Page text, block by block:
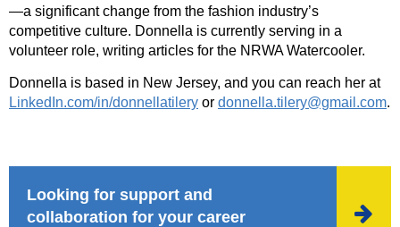
—a significant change from the fashion industry’s
competitive culture. Donnella is currently serving in a
volunteer role, writing articles for the NRWA Watercooler.
Donnella is based in New Jersey, and you can reach her at
LinkedIn.com/in/donnellatilery or donnella.tilery@gmail.com.
Looking for support and
collaboration for your career
